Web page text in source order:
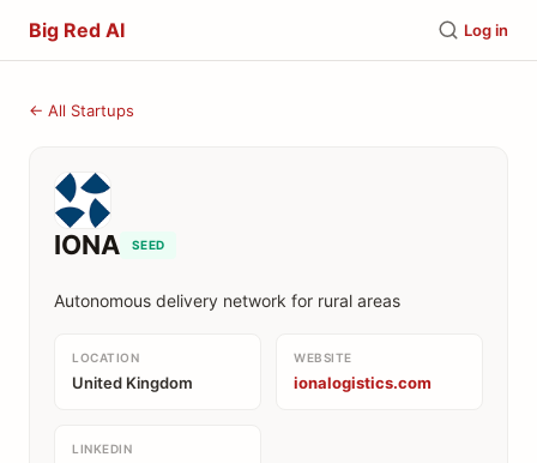
Big Red AI Log in
← All Startups
IONA SEED
Autonomous delivery network for rural areas
LOCATION
United Kingdom
WEBSITE
ionalogistics.com
LINKEDIN